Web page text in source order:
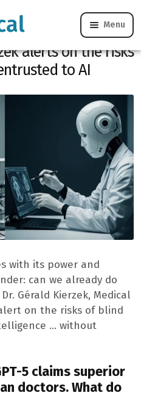
Menu
not think, he
alerts on the risks
to AI
with its power and
can we already do
Gérald Kierzek, Medical
on the risks of blind
… without
5 claims superior
doctors. What do